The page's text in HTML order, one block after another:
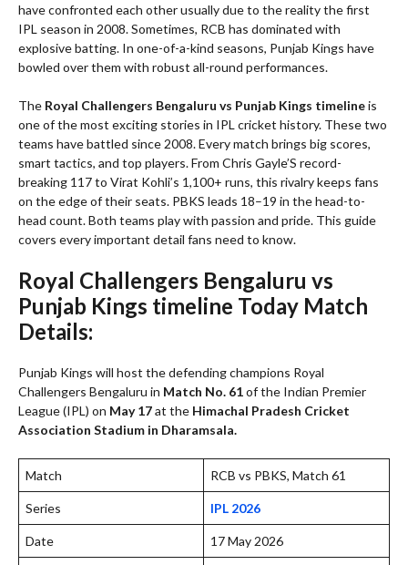
have confronted each other usually due to the reality the first
IPL season in 2008. Sometimes, RCB has dominated with
explosive batting. In one-of-a-kind seasons, Punjab Kings have
bowled over them with robust all-round performances.
The Royal Challengers Bengaluru vs Punjab Kings timelineis
one of the most exciting stories in IPL cricket history. These two
teams have battled since 2008. Every match brings big scores,
smart tactics, and top players. From Chris Gayle’S record-
breaking 117 to Virat Kohli’s 1,100+ runs, this rivalry keeps fans
on the edge of their seats. PBKS leads 18–19 in the head-to-
head count. Both teams play with passion and pride. This guide
covers every important detail fans need to know.
Royal Challengers Bengaluru vs
Punjab Kings timeline Today Match
Details:
Punjab Kings will host the defending champions Royal
Challengers Bengaluru in Match No. 61of the Indian Premier
League (IPL) on May 17at the Himachal Pradesh Cricket
Association Stadium in Dharamsala.
Match RCB vs PBKS, Match 61
Series IPL 2026
Date 17 May 2026